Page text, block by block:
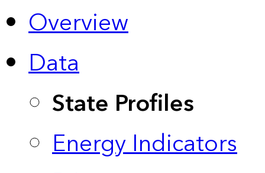
Overview
Data
State Profiles
Energy Indicators